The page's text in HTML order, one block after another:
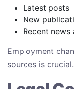
Latest posts
New
Recent news
Employment
sources is crucial.